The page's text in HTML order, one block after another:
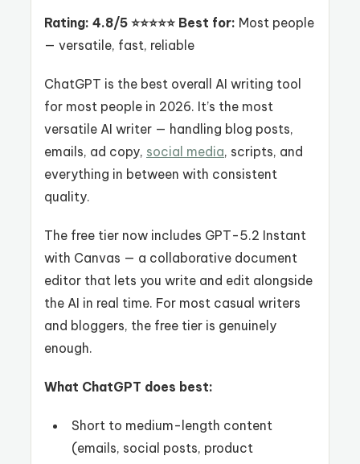
Rating: 4.8/5 ⭐⭐⭐⭐⭐ Best for: Most people
— versatile, fast, reliable
ChatGPT is the best overall AI writing tool
for most people in 2026. It’s the most
versatile AI writer — handling blog posts,
emails, ad copy, social media, scripts, and
everything in between with consistent
quality.
The free tier now includes GPT-5.2 Instant
with Canvas — a collaborative document
editor that lets you write and edit alongside
the AI in real time. For most casual writers
and bloggers, the free tier is genuinely
enough.
What ChatGPT does best:
Short to medium-length content
(emails, social posts, product